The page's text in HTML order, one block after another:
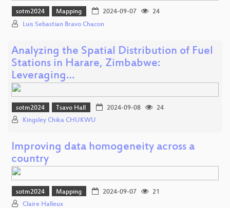
sotm2024 Mapping 2024-09-07
24
Luis Sebastian Bravo Chacon
Analyzing the Spatial Distribution of Fuel
Stations in Harare, Zimbabwe:
Leveraging…
sotm2024 Tsavo Hall 2024-09-08
24
Kingsley Chika CHUKWU
Improving data homogeneity across a
country
sotm2024 Mapping 2024-09-07
21
Claire Halleux